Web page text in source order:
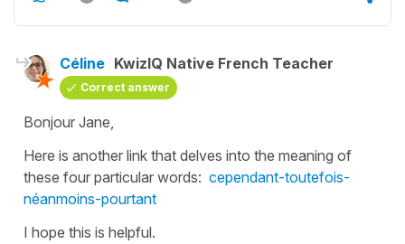
Céline KwizIQ Native French Teacher
Correct answer
Bonjour Jane,
Here is another link that delves into the meaning of
these four particular words: cependant-toutefois-
néanmoins-pourtant
I hope this is helpful.